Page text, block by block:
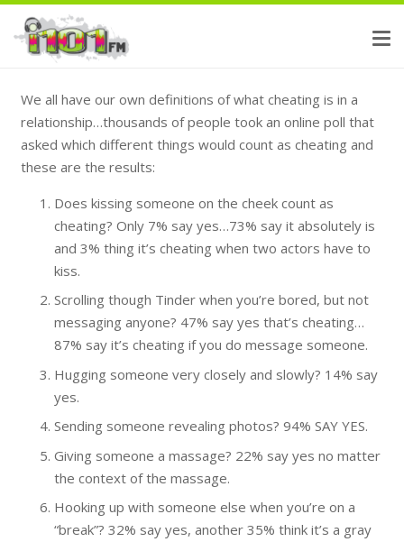
We all have our own definitions of what cheating is in a
relationship…thousands of people took an online poll that
asked which different things would count as cheating and
these are the results:
Does kissing someone on the cheek count as
cheating? Only 7% say yes…73% say it absolutely is
and 3% thing it’s cheating when two actors have to
kiss.
Scrolling though Tinder when you’re bored, but not
messaging anyone? 47% say yes that’s cheating…
87% say it’s cheating if you do message someone.
Hugging someone very closely and slowly? 14% say
yes.
Sending someone revealing photos? 94% SAY YES.
Giving someone a massage? 22% say yes no matter
the context of the massage.
Hooking up with someone else when you’re on a
“break”? 32% say yes, another 35% think it’s a gray